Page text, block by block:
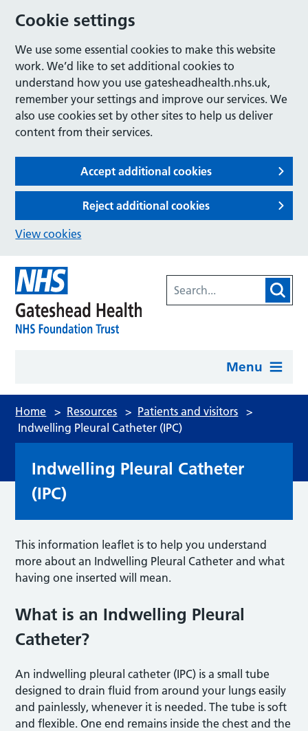
Cookie settings
We use some essential cookies to make this website
work. We’d like to set additional cookies to
understand how you use gatesheadhealth.nhs.uk,
remember your settings and improve our services. We
also use cookies set by other sites to help us deliver
content from their services.
Accept additional cookies
Reject additional cookies
View cookies
Menu
Home > Resources > Patients and visitors >
Indwelling Pleural Catheter (IPC)
Indwelling Pleural Catheter
(IPC)
This information leaflet is to help you understand
more about an Indwelling Pleural Catheter and what
having one inserted will mean.
What is an Indwelling Pleural
Catheter?
An indwelling pleural catheter (IPC) is a small tube
designed to drain fluid from around your lungs easily
and painlessly, whenever it is needed. The tube is soft
and flexible. One end remains inside the chest and the